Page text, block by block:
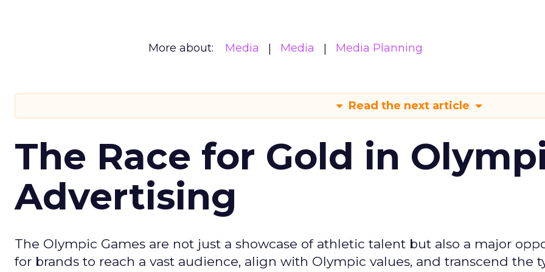
More about: Media Media Media Planning
Read the next article
The Race for Gold in
Advertising
The Olympic Games are not just a showcase of athletic talent but also a major
for brands to reach a vast audience, align with Olympic values, and transcend the